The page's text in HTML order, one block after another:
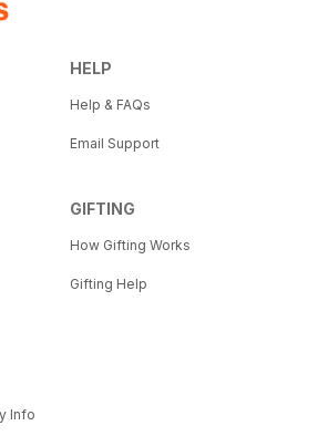
Info
HELP
Help & FAQs
Email Support
GIFTING
How Gifting Works
Gifting Help